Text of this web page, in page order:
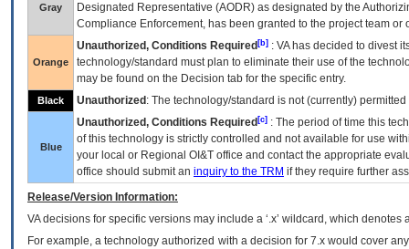
Gray
Designated Representative (AODR) as designated by the
Compliance Enforcement, has been granted to the project team
Orange
Unauthorized, Conditions Required [b] : VAhas decided to divest
technology/standard must plan to eliminate their use of the
may be found on the Decision tab for the specific entry.
Black Unauthorized : The technology/standard is not (currently)
Blue
Unauthorized, Conditions Required [c] : The period of time this
of this technology is strictly controlled and not available for use
your local or Regional OI&T office and contact the appropriate
office should submit an inquiry to the TRM if they require further
Release/Version Information:
VAdecisions for specific versions may include a ‘.x’ wildcard, which
For example, a technology authorized with a decision for 7.x would cover